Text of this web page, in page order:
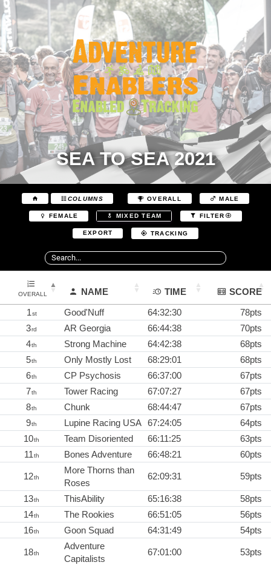
SEA TO SEA 2021
COLUMNS OVERALL MALE
FEMALE MIXED TEAM FILTER
EXPORT TRACKING
OVERALL NAME TIME
SCORE
1st Good'Nuff 64:32:30
78pts
3rd AR Georgia 66:44:38
70pts
4th Strong Machine 64:42:38
68pts
5th Only Mostly Lost 68:29:01
68pts
6th CP Psychosis 66:37:00
67pts
7th Tower Racing 67:07:27
67pts
8th Chunk 68:44:47
67pts
9th Lupine Racing USA 67:24:05
64pts
10th Team Disoriented 66:11:25
63pts
11th Bones Adventure 66:48:21 60pts
12th
More Thorns than
Roses
62:09:31 59pts
13th ThisAbility 65:16:38
58pts
14th The Rookies 66:51:05
56pts
16th Goon Squad 64:31:49 54pts
18th
Adventure
Capitalists
67:01:00 53pts